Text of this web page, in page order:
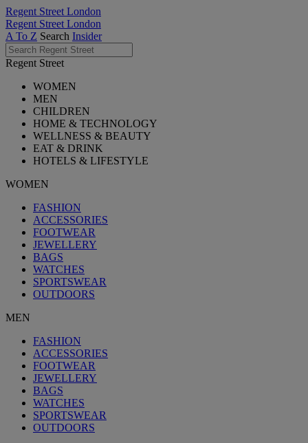
Regent Street London
Regent Street London
A To Z Search Insider
Regent Street
WOMEN
MEN
CHILDREN
HOME & TECHNOLOGY
WELLNESS & BEAUTY
EAT & DRINK
HOTELS & LIFESTYLE
WOMEN
FASHION
ACCESSORIES
FOOTWEAR
JEWELLERY
BAGS
WATCHES
SPORTSWEAR
OUTDOORS
MEN
FASHION
ACCESSORIES
FOOTWEAR
JEWELLERY
BAGS
WATCHES
SPORTSWEAR
OUTDOORS